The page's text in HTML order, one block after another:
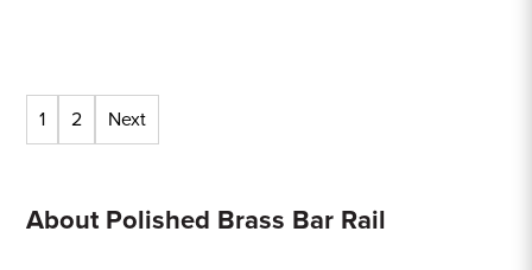
1 2 Next
About Polished Brass Bar Rail